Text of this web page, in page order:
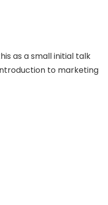
as a small initial talk
to marketing